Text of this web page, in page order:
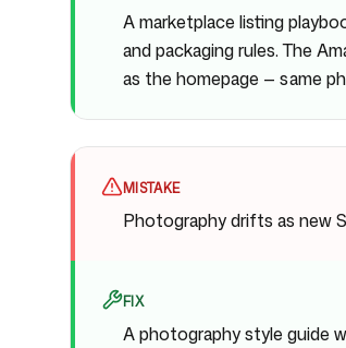
A marketplace listing
and packaging rules. The
as the homepage — same
MISTAKE
Photography drifts as new
FIX
A photography style guide